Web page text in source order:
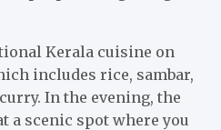
Kerala cuisine on
includes rice, sambar,
In the evening, the
a scenic spot where you